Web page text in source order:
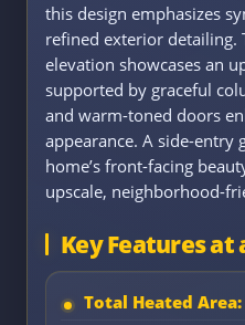
this design emphasizes
refined exterior detailing.
elevation showcases an
supported by graceful
and warm-toned doors
appearance. A side-entry
home’s front-facing
upscale, neighborhood-
Key Features at
Total Heated Area: